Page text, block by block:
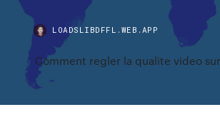
LOADSLIBDFFL.WEB.APP
Comment regler la qualite video